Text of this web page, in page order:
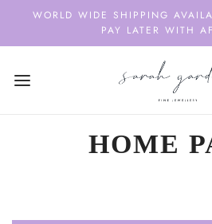
WORLD WIDE SHIPPING
PAY LATER WITH
HOME